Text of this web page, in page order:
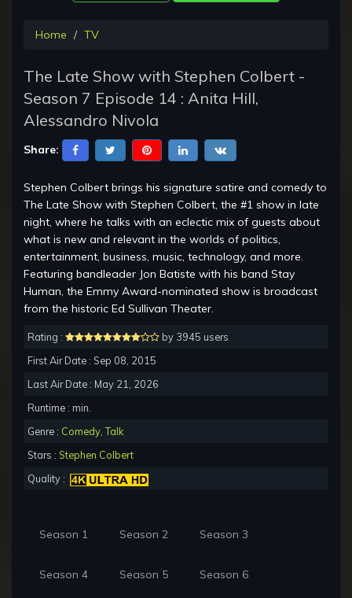
Home TV
The Late Show with Stephen Colbert -
Season 7 Episode 14 : Anita Hill,
Alessandro Nivola
Share:
Stephen Colbert brings his signature satire and comedy to
The Late Show with Stephen Colbert, the #1 show in late
night, where he talks with an eclectic mix of guests about
what is new and relevant in the worlds of politics,
entertainment, business, music, technology, and more.
Featuring bandleader Jon Batiste with his band Stay
Human, the Emmy Award-nominated show is broadcast
from the historic Ed Sullivan Theater.
Rating :
by 3945 users
First Air Date : Sep 08, 2015
Last Air Date : May 21, 2026
Runtime : min.
Genre : Comedy ,Talk
Stars : Stephen Colbert
Quality :
Season 1 Season 2 Season 3
Season 4 Season 5 Season 6